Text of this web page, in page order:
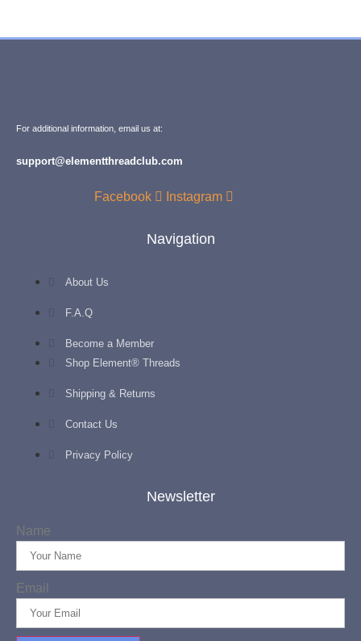
For additional information, email us at:
support@elementthreadclub.com
Facebook Instagram
Navigation
About Us
F.A.Q
Become a Member
Shop Element® Threads
Shipping & Returns
Contact Us
Privacy Policy
Newsletter
Name
Email